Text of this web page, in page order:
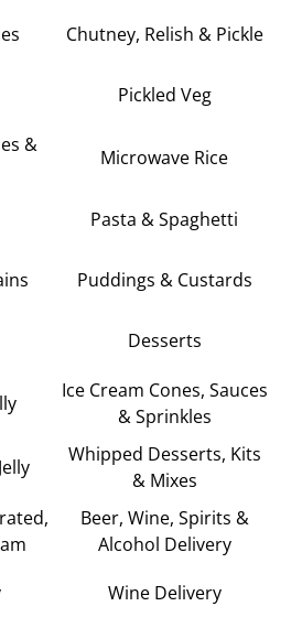
Chutney, Relish & Pickle
Pickled Veg
&
Microwave Rice
Pasta & Spaghetti
Puddings & Custards
Desserts
Ice Cream Cones, Sauces
& Sprinkles
Whipped Desserts, Kits
& Mixes
Beer, Wine, Spirits &
Alcohol Delivery
Wine Delivery